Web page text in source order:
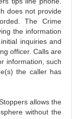
does not provide
The Crime
the information
inquiries and
officer. Calls are
information, such
the caller has
allows the
without the